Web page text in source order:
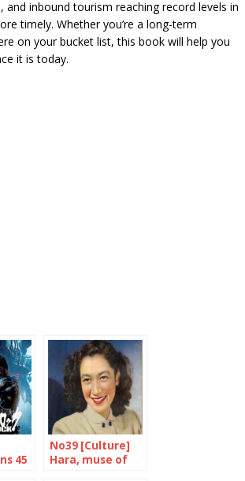
inbound tourism reaching record levels in
timely. Whether you’re a long-term
on your bucket list, this book will help you
it is today.
45
No39 [Culture]
Hara, muse of